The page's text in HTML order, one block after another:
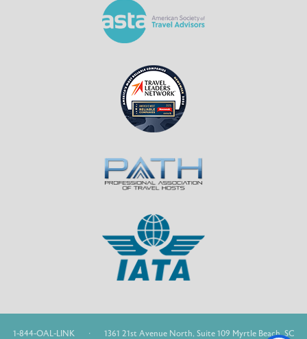
1-844-OAL-LINK · 1361 21st Avenue North, Suite 109 Myrtle Beach, SC